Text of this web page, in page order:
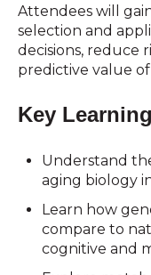
Attendees will
selection and
decisions, reduce
predictive value of
Key
Understand
aging biology
Learn how
compare to
cognitive and